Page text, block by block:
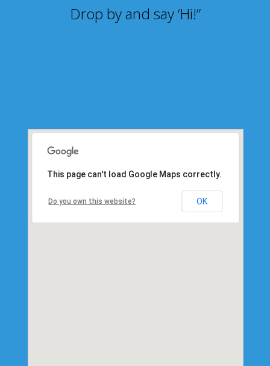
Drop by and say ‘Hi!”
This page can't load Google Maps correctly.
Do you own this website? OK